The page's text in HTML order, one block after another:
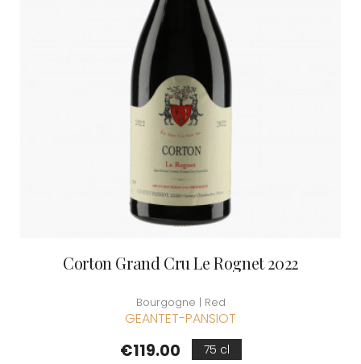
Corton Grand Cru Le Rognet 2022
Bourgogne | Red
GEANTET-PANSIOT
Price
€119.00 75 cl